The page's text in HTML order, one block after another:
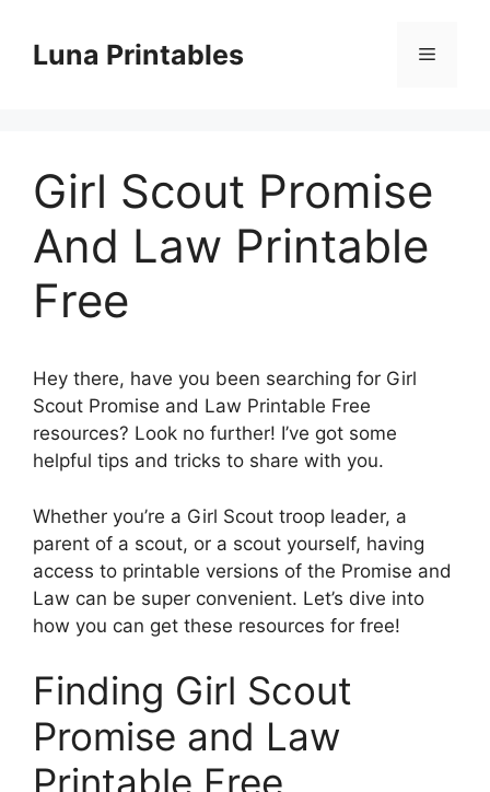
contentLuna Printables Menu
Girl Scout Promise
And Law Printable
Free
Hey there, have you been searching for Girl
Scout Promise and Law Printable Free
resources? Look no further! I’ve got some
helpful tips and tricks to share with you.
Whether you’re a Girl Scout troop leader, a
parent of a scout, or a scout yourself, having
access to printable versions of the Promise and
Law can be super convenient. Let’s dive into
how you can get these resources for free!
Finding Girl Scout
Promise and Law
Printable Free